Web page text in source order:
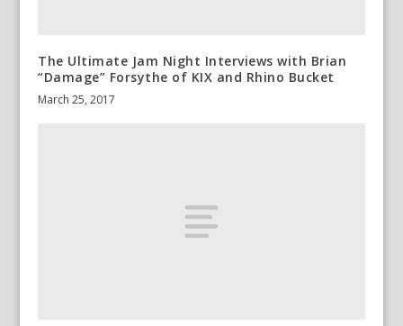
The Ultimate Jam Night Interviews with Brian
“Damage” Forsythe of KIX and Rhino Bucket
March 25, 2017